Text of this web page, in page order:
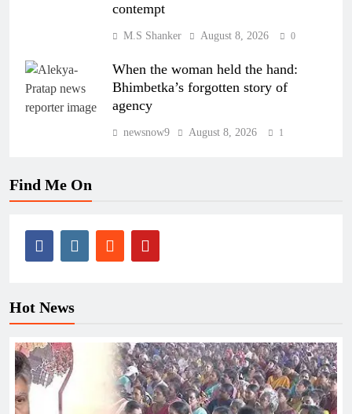
contempt
M.S Shanker August 8, 2026 0
When the woman held the hand:
Bhimbetka’s forgotten story of
agency
newsnow9 August 8, 2026 1
Find Me On
Hot News